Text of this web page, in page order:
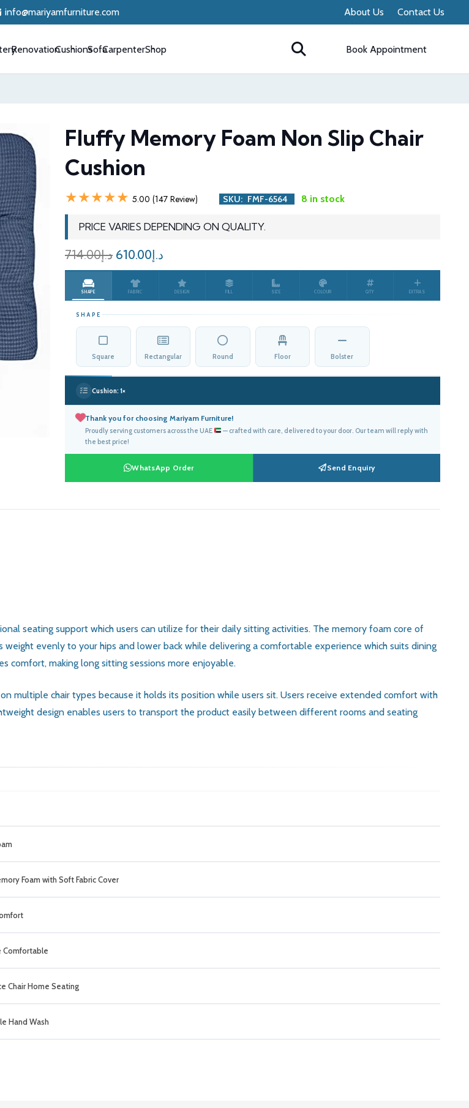
info@mariyamfurniture.com About Us Contact Us
RenovationCushionsSofaCarpenterShop Book Appointment
Fluffy Memory Foam Non Slip Chair
Cushion
★★★★★ 5.00 (147 Review) SKU: FMF-6564 8 in stock
PRICE VARIES DEPENDING ON QUALITY.
د.إ714.00
Original
price
was:
د.إ714.00.
د.إ610.00
price
د.إ610.00.
SHAPE FABRIC DESIGN FILL SIZE COLOUR QTY EXTRAS
SHAPE
Square Rectangular Round Floor Bolster
Cushion:1×
Thank you for choosing Mariyam Furniture!
Proudly serving customers across the UAE
— crafted with care, delivered to your door. Our team will reply with
the best price!
WhatsApp Order Send Enquiry
seating support which users can utilize for their daily sitting activities. The memory foam core of
evenly to your hips and lower back while delivering a comfortable experience which suits dining
comfort, making long sitting sessions more enjoyable.
multiple chair types because it holds its position while users sit. Users receive extended comfort with
design enables users to transport the product easily between different rooms and seating
Foam with Soft Fabric Cover
Comfortable
Chair Home Seating
Hand Wash